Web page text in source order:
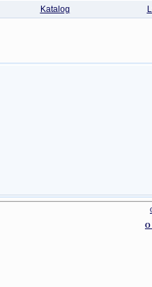
Katalog
O